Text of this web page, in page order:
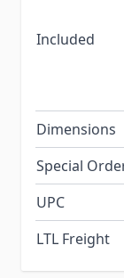
Included
Dimensions
Special
UPC
LTL Freight